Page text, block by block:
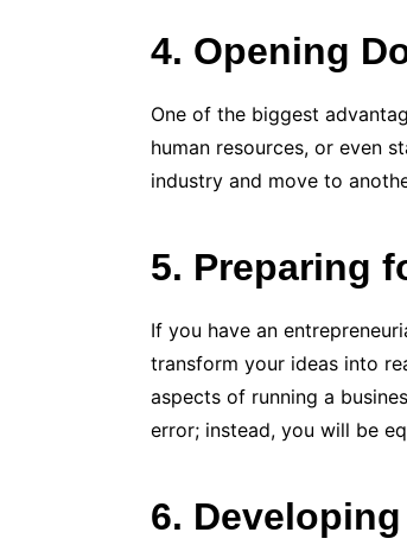
4. Opening
One of the biggest
human resources, or even
industry and move to
5. Preparing
If you have an
transform your ideas into
aspects of running a
error; instead, you will be
6.